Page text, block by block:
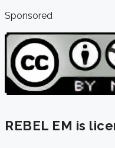
Sponsored
REBEL EM is